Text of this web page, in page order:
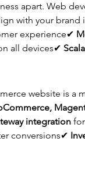
apart. Web
experience✔
all devices✔
website is a
integration
conversions✔